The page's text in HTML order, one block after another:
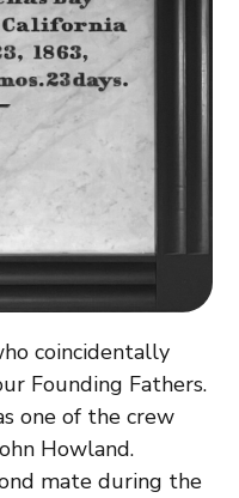
coincidentally
Founding Fathers.
one of the crew
Howland.
mate during the